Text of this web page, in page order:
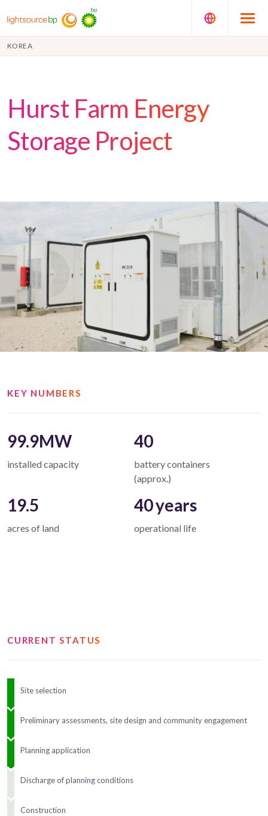
KOREA
Hurst Farm Energy
Storage Project
KEY NUMBERS
99.9MW
installed capacity
40
battery containers
(approx.)
19.5
acres of land
40 years
operational life
CURRENT STATUS
Site selection
Preliminary assessments, site design and community engagement
Planning application
Discharge of planning conditions
Construction